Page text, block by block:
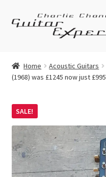
Skip
Skip
Acoustic Guitars
Bass
Effects
Amplifiers
Home Acoustic Guitars
(1968) was £1245 now just £995
SALE!